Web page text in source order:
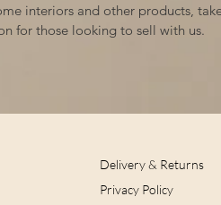
interiors and other products,
for those looking to sell with us.
Delivery & Returns
Privacy Policy